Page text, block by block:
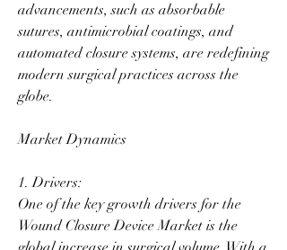
advancements, such as absorbable
sutures, antimicrobial coatings, and
automated closure systems, are redefining
modern surgical practices across the
globe.
Market Dynamics
1. Drivers:
One of the key growth drivers for the
Wound Closure Device Market is the